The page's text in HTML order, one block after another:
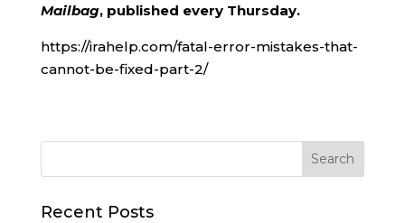
Mailbag, published every Thursday.
https://irahelp.com/fatal-error-mistakes-that-
cannot-be-fixed-part-2/
Recent Posts